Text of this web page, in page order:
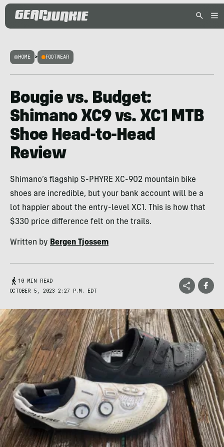
HOME > FOOTWEAR
Bougie vs. Budget:
Shimano XC9 vs. XC1 MTB
Shoe Head-to-Head
Review
Shimano’s flagship S-PHYRE XC-902 mountain bike
shoes are incredible, but your bank account will be a
lot happier about the entry-level XC1. This is how that
$330 price difference felt on the trails.
Written by Bergen Tjossem
10 MIN READ
OCTOBER 5, 2023 2:27 P.M. EDT